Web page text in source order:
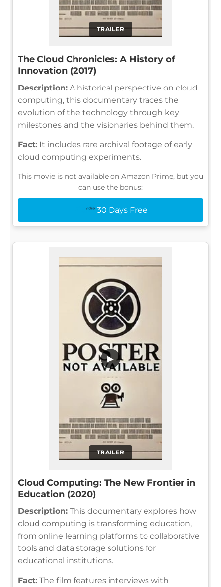
TRAILER
The Cloud Chronicles: A History of
Innovation (2017)
Description: A historical perspective on cloud
computing, this documentary traces the
evolution of the technology through key
milestones and the visionaries behind them.
Fact: It includes rare archival footage of early
cloud computing experiments.
This movie is not available on Amazon Prime, but you
can use the bonus:
30 Days Free
TRAILER
▶
Cloud Computing: The New Frontier in
Education (2020)
Description: This documentary explores how
cloud computing is transforming education,
from online learning platforms to collaborative
tools and data storage solutions for
educational institutions.
Fact: The film features interviews with